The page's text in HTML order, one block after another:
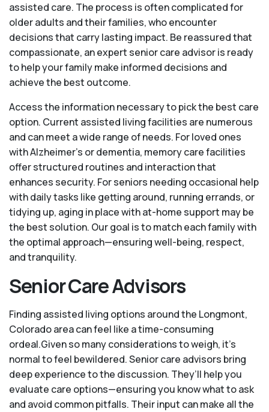
assisted care. The process is often complicated for
older adults and their families, who encounter
decisions that carry lasting impact. Be reassured that
compassionate, an expert senior care advisor is ready
to help your family make informed decisions and
achieve the best outcome.
Access the information necessary to pick the best care
option. Current assisted living facilities are numerous
and can meet a wide range of needs. For loved ones
with Alzheimer’s or dementia, memory care facilities
offer structured routines and interaction that
enhances security. For seniors needing occasional help
with daily tasks like getting around, running errands, or
tidying up, aging in place with at-home support may be
the best solution. Our goal is to match each family with
the optimal approach—ensuring well-being, respect,
and tranquility.
Senior Care Advisors
Finding assisted living options around the Longmont,
Colorado area can feel like a time-consuming
ordeal.Given so many considerations to weigh, it's
normal to feel bewildered. Senior care advisors bring
deep experience to the discussion. They’ll help you
evaluate care options—ensuring you know what to ask
and avoid common pitfalls. Their input can make all the